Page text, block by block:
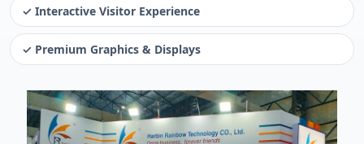
✓ Interactive Visitor Experience
✓ Premium Graphics & Displays